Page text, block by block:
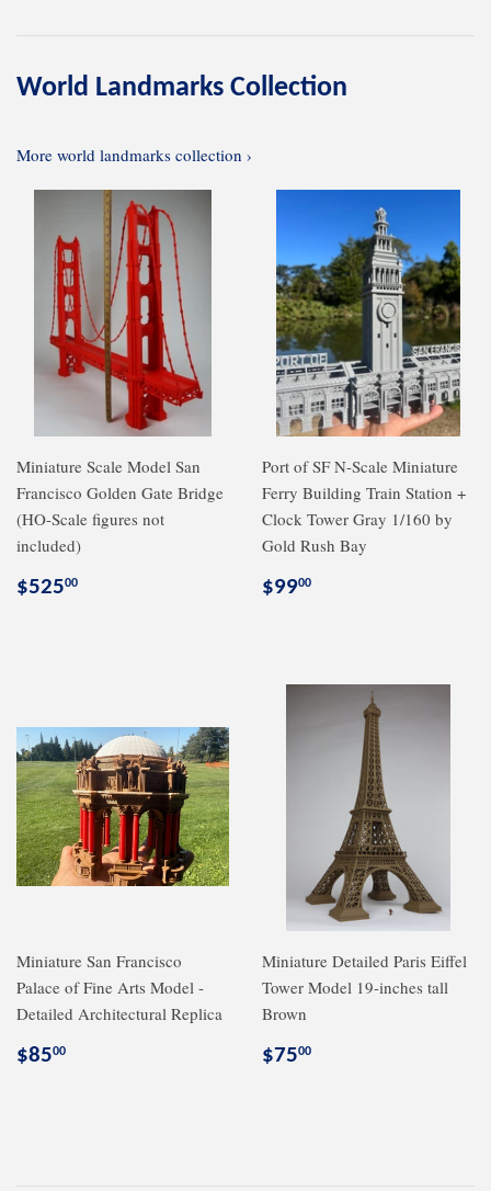
World Landmarks Collection
More world landmarks collection ›
Miniature Scale Model San
Francisco Golden Gate Bridge
(HO-Scale figures not
included)
Regular
$52500
Port of SF N-Scale Miniature
Ferry Building Train Station +
Clock Tower Gray 1/160 by
Gold Rush Bay
Regular
$9900
Miniature San Francisco
Palace of Fine Arts Model -
Detailed Architectural Replica
Regular
$8500
Miniature Detailed Paris Eiffel
Tower Model 19-inches tall
Brown
Regular
$7500